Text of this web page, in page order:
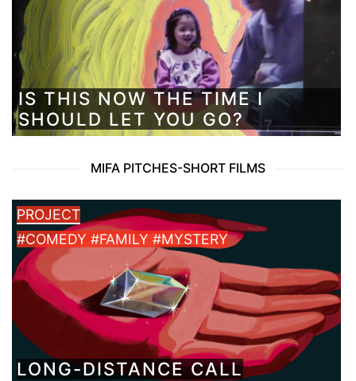
IS THIS NOW THE TIME I
SHOULD LET YOU GO?
MIFA PITCHES-SHORT FILMS
LONG-DISTANCE CALL
PROJECT
#COMEDY #FAMILY #MYSTERY